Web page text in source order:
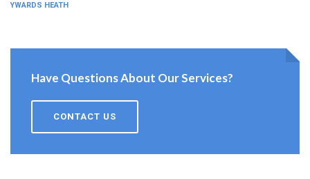
HAYWARDS HEATH
Have Questions About Our Services?
CONTACT US